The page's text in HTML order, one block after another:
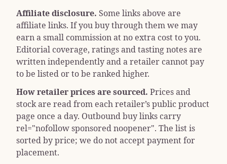
Affiliate disclosure. Some links above are
affiliate links. If you buy through them we may
earn a small commission at no extra cost to you.
Editorial coverage, ratings and tasting notes are
written independently and a retailer cannot pay
to be listed or to be ranked higher.
How retailer prices are sourced. Prices and
stock are read from each retailer’s public product
page once a day. Outbound buy links carry
rel="nofollow sponsored noopener". The list is
sorted by price; we do not accept payment for
placement.